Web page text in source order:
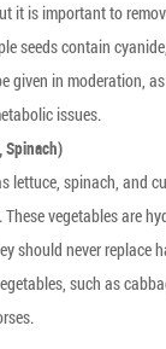
it is important to
seeds contain
given in moderation,
issues.
Spinach)
lettuce, spinach, and
vegetables are
should never replace
such as